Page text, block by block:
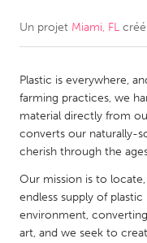
CANADA
Kitchener-Waterloo
Newmarket
South Shore
MALAYSIA
Kuala Lumpur
Un projet Miami, FL
Plastic is everywhere,
farming practices, we
material directly from
converts our naturally-
cherish through the
Our mission is to
endless supply of
environment,
art, and we seek to